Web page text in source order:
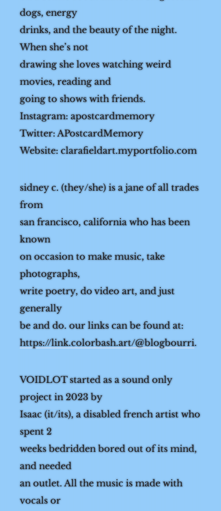
on a comic about skateboarding lesbian
dogs, energy
drinks, and the beauty of the night.
When she’s not
drawing she loves watching weird
movies, reading and
going to shows with friends.
Instagram: apostcardmemory
Twitter: APostcardMemory
sidney c. (they/she) is a jane of all trades
from
san francisco, california who has been
known
on occasion to make music, take
photographs,
write poetry, do video art, and just
generally
be and do. our links can be found at:
VOIDLOT started as a sound only
project in 2023 by
Isaac (it/its), a disabled french artist who
spent 2
weeks bedridden bored out of its mind,
and needed
an outlet. All the music is made with